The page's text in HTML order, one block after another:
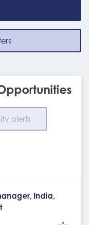
alerts
India,